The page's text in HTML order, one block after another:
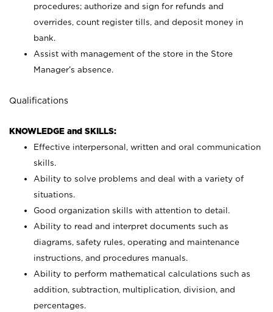
procedures; authorize and sign for refunds and
overrides, count register tills, and deposit money in
bank.
Assist with management of the store in the Store
Manager’s absence.
Qualifications
KNOWLEDGE and SKILLS:
Effective interpersonal, written and oral communication
skills.
Ability to solve problems and deal with a variety of
situations.
Good organization skills with attention to detail.
Ability to read and interpret documents such as
diagrams, safety rules, operating and maintenance
instructions, and procedures manuals.
Ability to perform mathematical calculations such as
addition, subtraction, multiplication, division, and
percentages.